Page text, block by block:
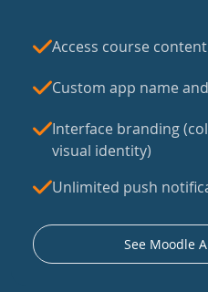
Access course
Custom app name
Interface branding
visual identity)
Unlimited push
See Moodle